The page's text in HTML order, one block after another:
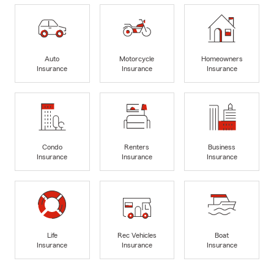
Auto
Insurance
Motorcycle
Insurance
Homeowners
Insurance
Condo
Insurance
Renters
Insurance
Business
Insurance
Life
Insurance
Rec Vehicles
Insurance
Boat
Insurance